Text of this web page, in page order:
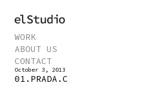
WORK
ABOUT US
CONTACT
October 3, 2013
01.PRADA.C